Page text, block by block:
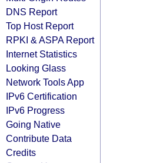
DNS Report
Top Host Report
RPKI & ASPA Report
Internet Statistics
Looking Glass
Network Tools App
IPv6 Certification
IPv6 Progress
Going Native
Contribute Data
Credits